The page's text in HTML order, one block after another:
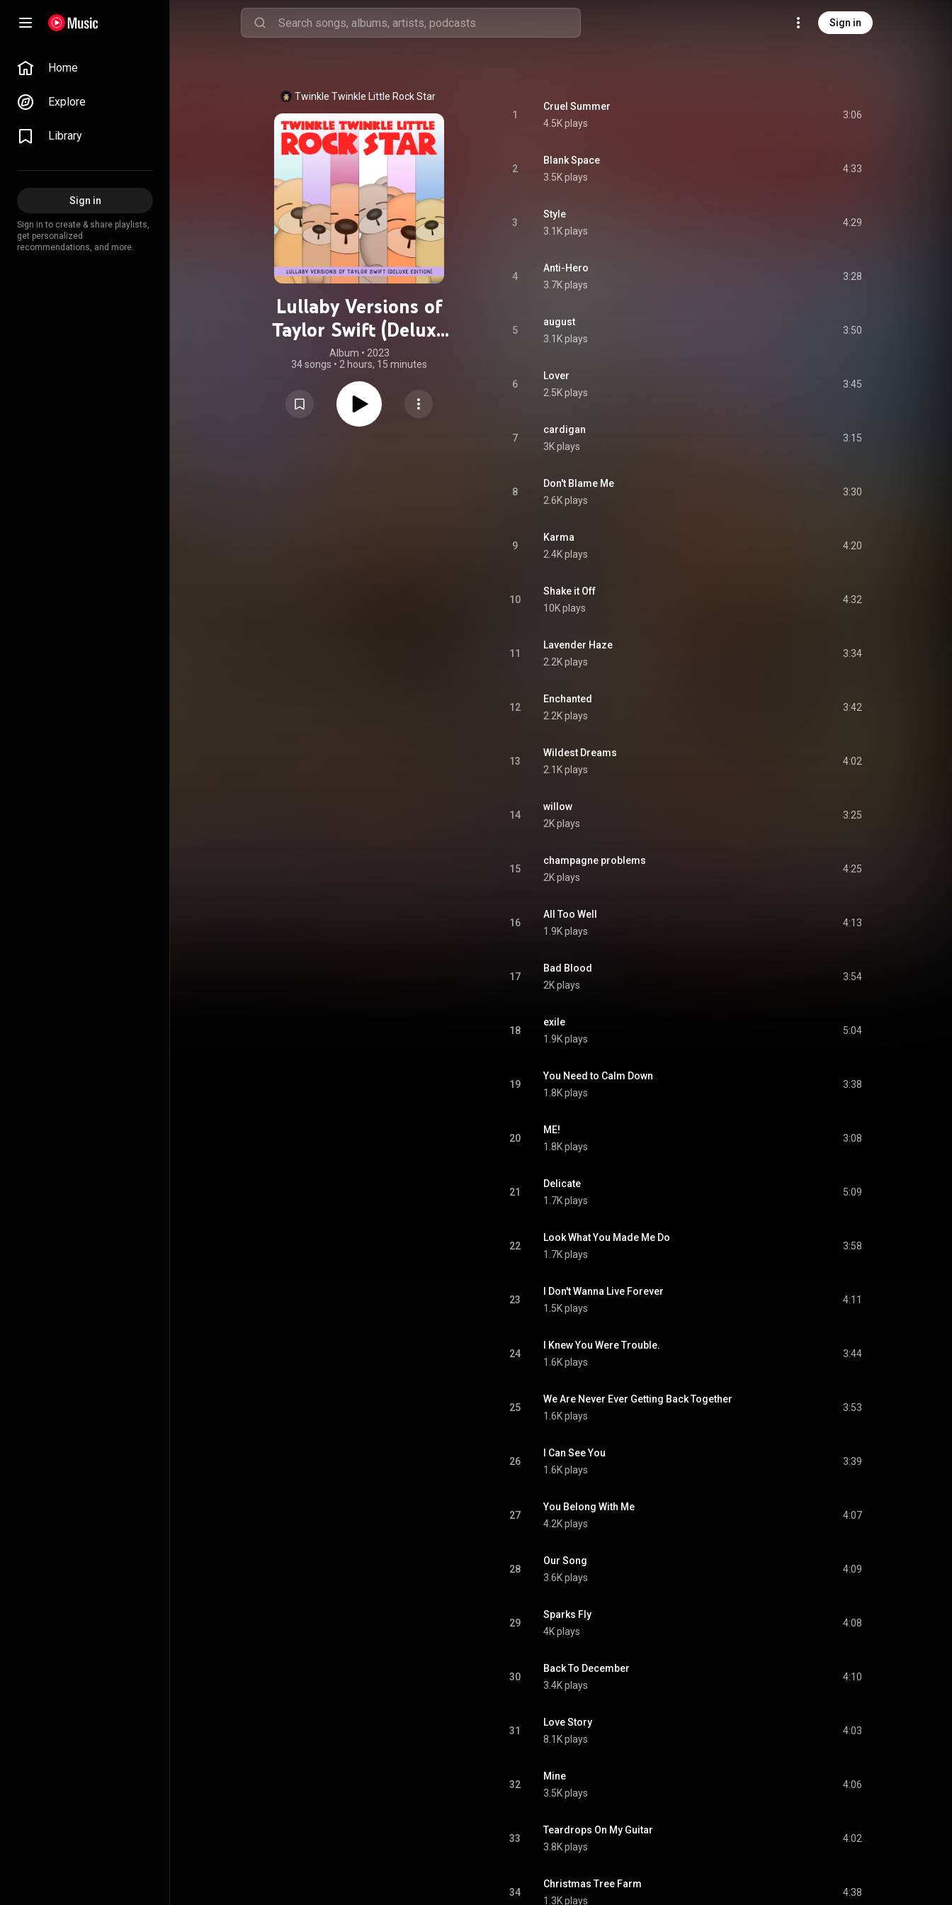
Sign in
Home
Explore
Library
Sign in
Sign in to create & share playlists,
get personalized
recommendations, and more.
Twinkle Twinkle Little Rock Star
Lullaby Versions of
Taylor Swift (Deluxe
Edition)
Album • 2023
34 songs • 2 hours, 15 minutes
1
Cruel Summer
4.5K plays
3:06
2
Blank Space
3.5K plays
4:33
3
Style
3.1K plays
4:29
4
Anti-Hero
3.7K plays
3:28
5
august
3.1K plays
3:50
6
Lover
2.5K plays
3:45
7
cardigan
3K plays
3:15
8
Don't Blame Me
2.6K plays
3:30
9
Karma
2.4K plays
4:20
10
Shake it Off
10K plays
4:32
11
Lavender Haze
2.2K plays
3:34
12
Enchanted
2.2K plays
3:42
13
Wildest Dreams
2.1K plays
4:02
14
willow
2K plays
3:25
15
champagne problems
2K plays
4:25
16
All Too Well
1.9K plays
4:13
17
Bad Blood
2K plays
3:54
18
exile
1.9K plays
5:04
19
You Need to Calm Down
1.8K plays
3:38
20
ME!
1.8K plays
3:08
21
Delicate
1.7K plays
5:09
22
Look What You Made Me Do
1.7K plays
3:58
23
I Don't Wanna Live Forever
1.5K plays
4:11
24
I Knew You Were Trouble.
1.6K plays
3:44
25
We Are Never Ever Getting Back Together
1.6K plays
3:53
26
I Can See You
1.6K plays
3:39
27
You Belong With Me
4.2K plays
4:07
28
Our Song
3.6K plays
4:09
29
Sparks Fly
4K plays
4:08
30
Back To December
3.4K plays
4:10
31
Love Story
8.1K plays
4:03
32
Mine
3.5K plays
4:06
33
Teardrops On My Guitar
3.8K plays
4:02
34
Christmas Tree Farm
1.3K plays
4:38